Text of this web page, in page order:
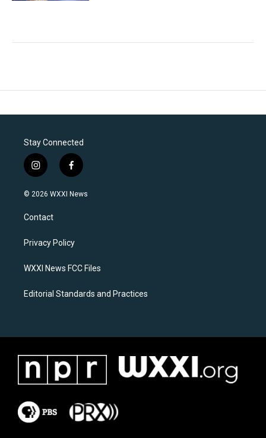
Stay Connected
i
n
s
a
g
a
f
a
c
k
© 2026 WXXI News
Contact
Privacy Policy
WXXI News FCC Files
Editorial Standards and Practices